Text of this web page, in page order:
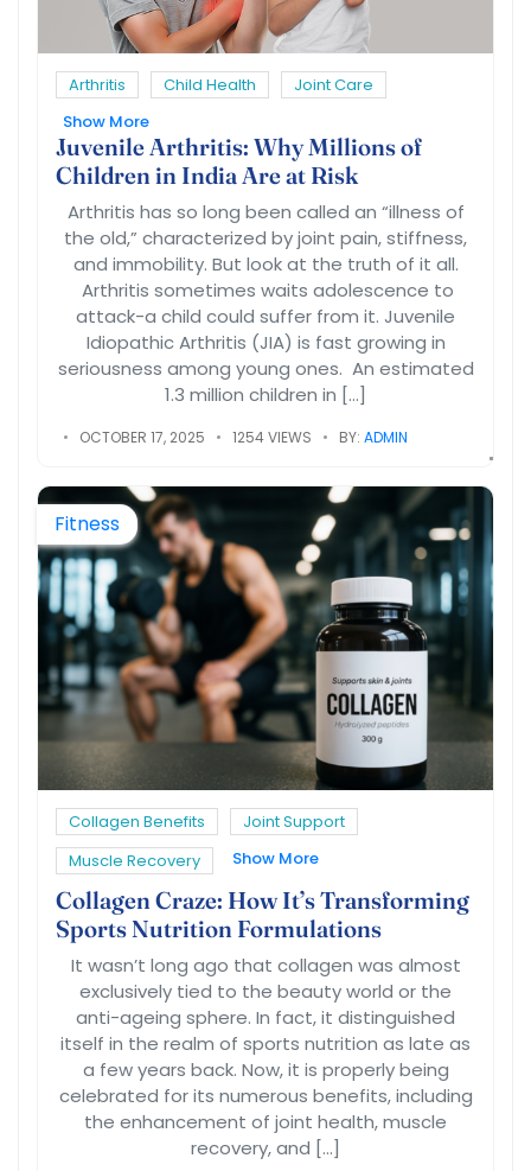
Arthritis Child Health
Joint Care
Show More
Juvenile Arthritis: Why Millions of
Children in India Are at Risk
Arthritis has so long been called an “illness of
the old,” characterized by joint pain, stiffness,
and immobility. But look at the truth of it all.
Arthritis sometimes waits adolescence to
attack-a child could suffer from it. Juvenile
Idiopathic Arthritis (JIA) is fast growing in
seriousness among young ones. An estimated
1.3 million children in […]
OCTOBER 17, 2025 1254 VIEWS BY: ADMIN
Fitness
Collagen Benefits
Joint Support
Muscle Recovery
Show More
Collagen Craze: How It’s Transforming
Sports Nutrition Formulations
It wasn’t long ago that collagen was almost
exclusively tied to the beauty world or the
anti-ageing sphere. In fact, it distinguished
itself in the realm of sports nutrition as late as
a few years back. Now, it is properly being
celebrated for its numerous benefits, including
the enhancement of joint health, muscle
recovery, and […]